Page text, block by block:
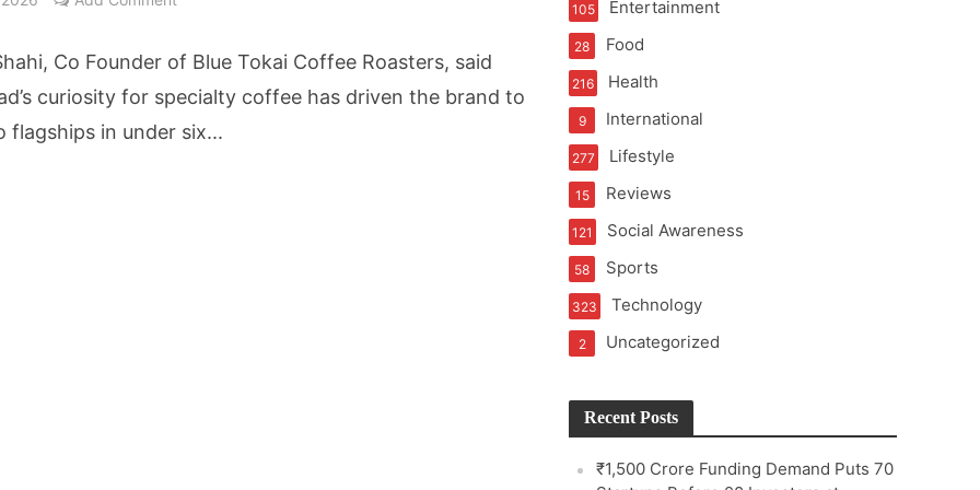
Rate Gives Real Estate Buyers and Developers Cost Certainty
Takes Centre Stage as KLH Hosts AICTE ATAL Faculty Development Programme
Co Founder of Blue Tokai Coffee Roasters, said
curiosity for specialty coffee has driven the brand to
flagships in under six...
Entertainment
105
Food
28
Health
216
International
9
Lifestyle
277
Reviews
15
Social Awareness
121
Sports
58
Technology
323
Uncategorized
2
Recent Posts
₹1,500 Crore Funding Demand Puts 70